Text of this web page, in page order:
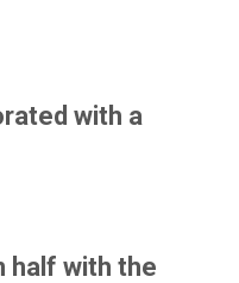
with a
half with the